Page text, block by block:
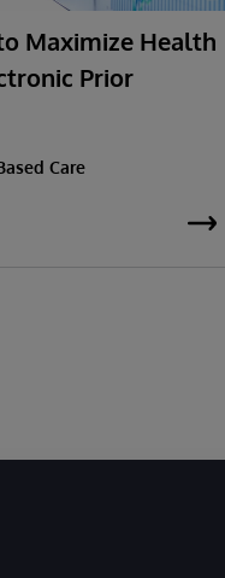
Maximize Health
Prior
Care